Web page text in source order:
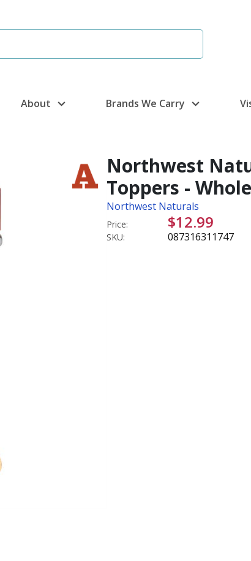
About Brands We Carry
Northwest
Toppers -
Northwest Naturals
Price: $12.99
SKU: 087316311747